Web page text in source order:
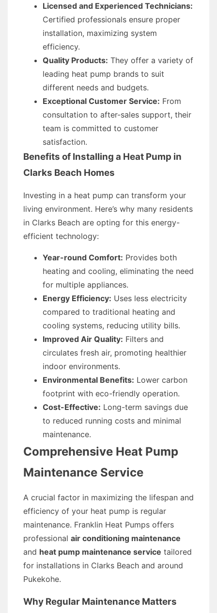
Licensed and Experienced Technicians:
Certified professionals ensure proper
installation, maximizing system
efficiency.
Quality Products: They offer a variety of
leading heat pump brands to suit
different needs and budgets.
Exceptional Customer Service: From
consultation to after-sales support, their
team is committed to customer
satisfaction.
Benefits of Installing a Heat Pump in
Clarks Beach Homes
Investing in a heat pump can transform your
living environment. Here’s why many residents
in Clarks Beach are opting for this energy-
efficient technology:
Year-round Comfort: Provides both
heating and cooling, eliminating the need
for multiple appliances.
Energy Efficiency: Uses less electricity
compared to traditional heating and
cooling systems, reducing utility bills.
Improved Air Quality: Filters and
circulates fresh air, promoting healthier
indoor environments.
Environmental Benefits: Lower carbon
footprint with eco-friendly operation.
Cost-Effective: Long-term savings due
to reduced running costs and minimal
maintenance.
Comprehensive Heat Pump
Maintenance Service
A crucial factor in maximizing the lifespan and
efficiency of your heat pump is regular
maintenance. Franklin Heat Pumps offers
professional air conditioning maintenance
and heat pump maintenance service tailored
for installations in Clarks Beach and around
Pukekohe.
Why Regular Maintenance Matters